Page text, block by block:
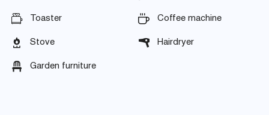
Toaster Coffee machine
Stove Hairdryer
Garden furniture